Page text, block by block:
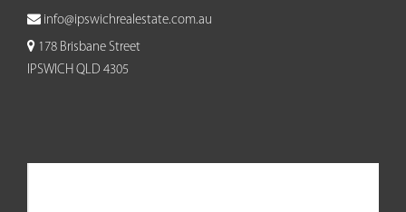
info@ipswichrealestate.com.au
178 Brisbane Street
IPSWICH QLD 4305